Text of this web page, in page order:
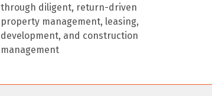
through diligent, return-driven
property management, leasing,
development, and construction
management